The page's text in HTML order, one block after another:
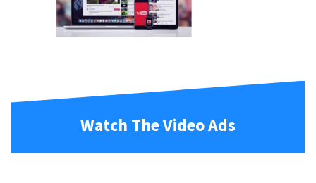
Watch The Video Ads